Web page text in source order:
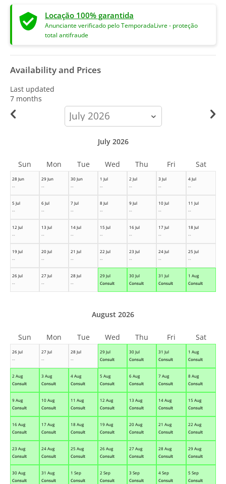
Locação 100% garantida
Anunciante verificado pelo TemporadaLivre - proteção
total antifraude
Availability and Prices
Last updated
7 months
calendar-
month
28 Jun
--
29 Jun
--
30 Jun
--
1 Jul
--
2 Jul
--
3 Jul
--
4 Jul
--
5 Jul
--
6 Jul
--
7 Jul
--
8 Jul
--
9 Jul
--
10 Jul
--
11 Jul
--
12 Jul
--
13 Jul
--
14 Jul
--
15 Jul
--
16 Jul
--
17 Jul
--
18 Jul
--
19 Jul
--
20 Jul
--
21 Jul
--
22 Jul
--
23 Jul
--
24 Jul
--
25 Jul
--
26 Jul
--
27 Jul
--
28 Jul
--
29 Jul
Consult
30 Jul
Consult
31 Jul
Consult
1 Aug
Consult
July 2026
Sun Mon Tue Wed Thu Fri Sat
26 Jul
--
27 Jul
--
28 Jul
--
29 Jul
Consult
30 Jul
Consult
31 Jul
Consult
1 Aug
Consult
2 Aug
Consult
3 Aug
Consult
4 Aug
Consult
5 Aug
Consult
6 Aug
Consult
7 Aug
Consult
8 Aug
Consult
9 Aug
Consult
10 Aug
Consult
11 Aug
Consult
12 Aug
Consult
13 Aug
Consult
14 Aug
Consult
15 Aug
Consult
16 Aug
Consult
17 Aug
Consult
18 Aug
Consult
19 Aug
Consult
20 Aug
Consult
21 Aug
Consult
22 Aug
Consult
23 Aug
Consult
24 Aug
Consult
25 Aug
Consult
26 Aug
Consult
27 Aug
Consult
28 Aug
Consult
29 Aug
Consult
30 Aug
Consult
31 Aug
Consult
1 Sep
Consult
2 Sep
Consult
3 Sep
Consult
4 Sep
Consult
5 Sep
Consult
August 2026
Sun Mon Tue Wed Thu Fri Sat